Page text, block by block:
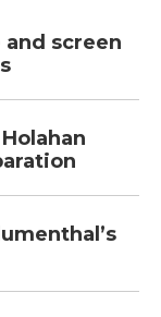
and screen